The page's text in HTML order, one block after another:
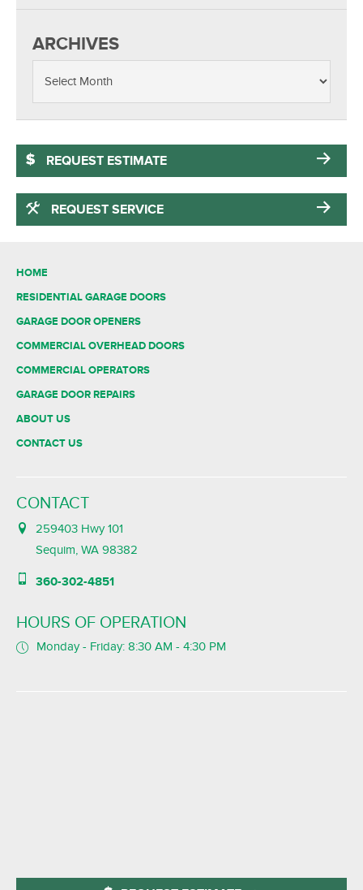
ARCHIVES
REQUEST ESTIMATE
REQUEST SERVICE
HOME
RESIDENTIAL GARAGE DOORS
GARAGE DOOR OPENERS
COMMERCIAL OVERHEAD DOORS
COMMERCIAL OPERATORS
GARAGE DOOR REPAIRS
ABOUT US
CONTACT US
CONTACT
259403 Hwy 101
Sequim, WA 98382
360-302-4851
HOURS OF OPERATION
Monday - Friday: 8:30 AM - 4:30 PM